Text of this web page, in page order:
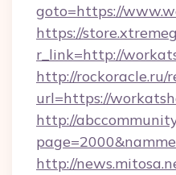
goto=https://
https://
r_link=http://
http://rockoracle.ru/
url=https://
http://
http://